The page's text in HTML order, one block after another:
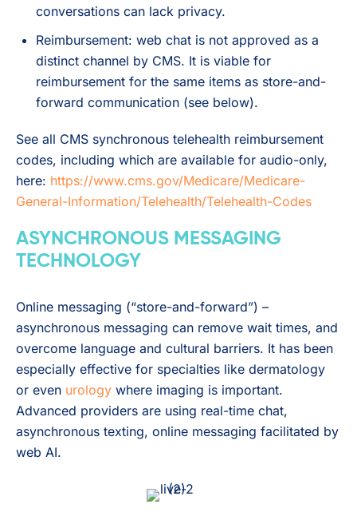
conversations can lack privacy.
Reimbursement: web chat is not approved as a
distinct channel by CMS. It is viable for
reimbursement for the same items as store-and-
forward communication (see below).
See all CMS synchronous telehealth reimbursement
codes, including which are available for audio-only,
here: https://www.cms.gov/Medicare/Medicare-
General-Information/Telehealth/Telehealth-Codes
ASYNCHRONOUS MESSAGING
TECHNOLOGY
Online messaging (“store-and-forward”) –
asynchronous messaging can remove wait times, and
overcome language and cultural barriers. It has been
especially effective for specialties like dermatology
or even urology where imaging is important.
Advanced providers are using real-time chat,
asynchronous texting, online messaging facilitated by
web AI.